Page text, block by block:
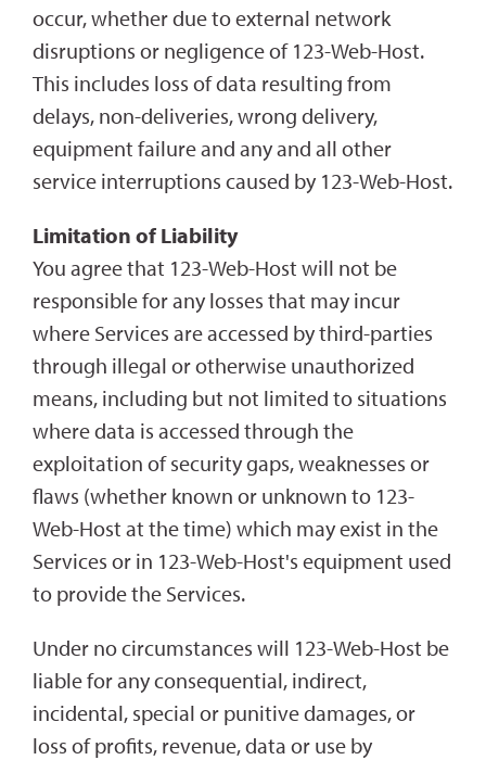
occur, whether due to external network
disruptions or negligence of 123-Web-Host.
This includes loss of data resulting from
delays, non-deliveries, wrong delivery,
equipment failure and any and all other
service interruptions caused by 123-Web-Host.
Limitation of Liability
You agree that 123-Web-Host will not be
responsible for any losses that may incur
where Services are accessed by third-parties
through illegal or otherwise unauthorized
means, including but not limited to situations
where data is accessed through the
exploitation of security gaps, weaknesses or
flaws (whether known or unknown to 123-
Web-Host at the time) which may exist in the
Services or in 123-Web-Host's equipment used
to provide the Services.
Under no circumstances will 123-Web-Host be
liable for any consequential, indirect,
incidental, special or punitive damages, or
loss of profits, revenue, data or use by